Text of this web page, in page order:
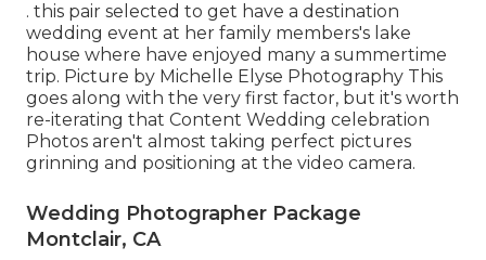
. this pair selected to get have a destination
wedding event at her family members's lake
house where have enjoyed many a summertime
trip. Picture by Michelle Elyse Photography This
goes along with the very first factor, but it's worth
re-iterating that Content Wedding celebration
Photos aren't almost taking perfect pictures
grinning and positioning at the video camera.
Wedding Photographer Package
Montclair, CA